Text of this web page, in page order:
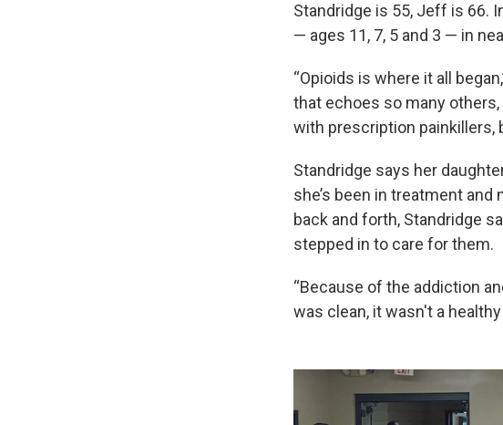
Standridge is 55, Jeff is 66.
— ages 11, 7, 5 and 3 — in
“Opioids is where it all
that echoes so many
with prescription painkillers,
Standridge says her
she’s been in treatment and
back and forth, Standridge
stepped in to care for them.
“Because of the addiction
was clean, it wasn't a